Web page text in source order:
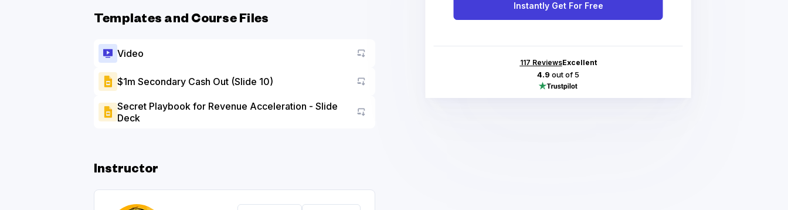
Instantly Get For Free
117 ReviewsExcellent
4.9 out of 5
Templates and Course Files
Video
$1m Secondary Cash Out (Slide 10) Go to asset
Secret Playbook for Revenue Acceleration - Slide
Deck
Go to asset
Instructor